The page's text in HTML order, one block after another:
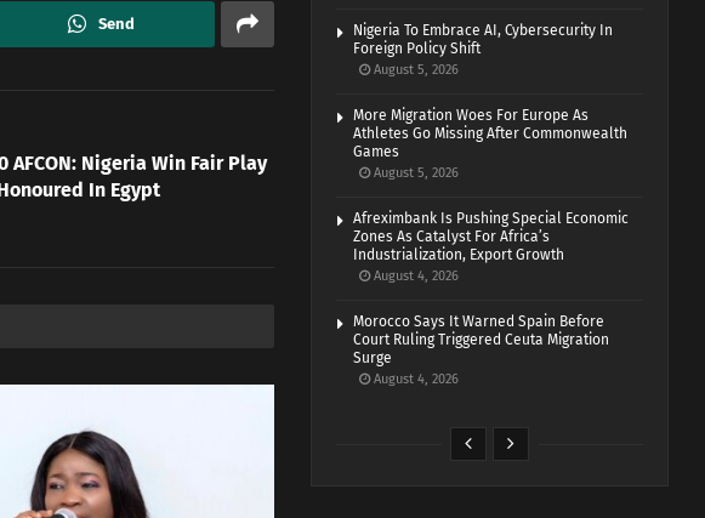
Send
AFCON: Nigeria Win Fair Play
In Egypt
Nigeria To Embrace AI, Cybersecurity In
Foreign Policy Shift
August 5, 2026
More Migration Woes For Europe As
Athletes Go Missing After Commonwealth
Games
August 5, 2026
Afreximbank Is Pushing Special Economic
Zones As Catalyst For Africa’s
Industrialization, Export Growth
August 4, 2026
Morocco Says It Warned Spain Before
Court Ruling Triggered Ceuta Migration
Surge
August 4, 2026